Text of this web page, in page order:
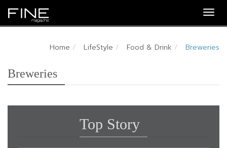
Home LifeStyle Food & Drink Breweries
Breweries
Top Story